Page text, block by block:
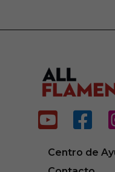
 
Centro de